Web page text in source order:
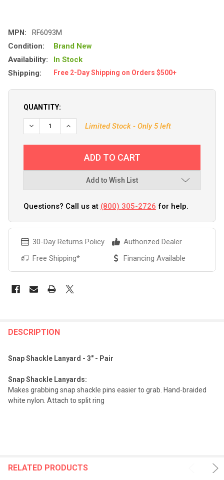
MPN: RF6093M
Condition:
Brand New
Availability:
In Stock
Shipping:
Free 2-Day Shipping on Orders $500+
QUANTITY:
Limited Stock - Only 5 left
Add to Wish List
Questions? Call us at (800) 305-2726 for help.
30-Day Returns Policy
Authorized Dealer
Free Shipping*
Financing Available
BOUGHT
SELECT
ALL
DESCRIPTION
Snap Shackle Lanyard - 3" - Pair
Snap Shackle Lanyards:
Makes grabbing snap shackle pins easier to grab. Hand-braided
white nylon. Attach to split ring
RELATED PRODUCTS